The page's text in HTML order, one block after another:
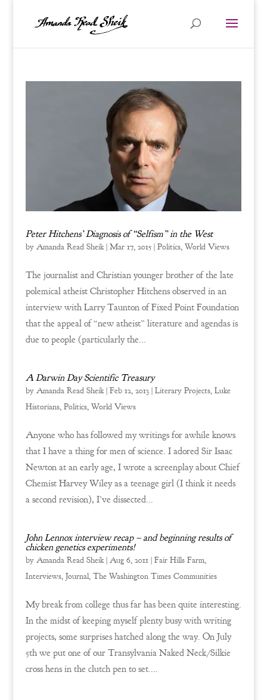
Peter Hitchens’ Diagnosis of “Selfism” in the West
by Amanda Read Sheik| Mar 17, 2015| Politics, World Views
The journalist and Christian younger brother of the late
polemical atheist Christopher Hitchens observed in an
interview with Larry Taunton of Fixed Point Foundation
that the appeal of “new atheist” literature and agendas is
due to people (particularly the...
A Darwin Day Scientific Treasury
by Amanda Read Sheik| Feb 12, 2013| Literary Projects, Luke
Historians, Politics, World Views
Anyone who has followed my writings for awhile knows
that I have a thing for men of science. I adored Sir Isaac
Newton at an early age, I wrote a screenplay about Chief
Chemist Harvey Wiley as a teenage girl (I think it needs
a second revision), I’ve dissected...
John Lennox interview recap – and beginning results of
chicken genetics experiments!
by Amanda Read Sheik| Aug 6, 2011| Fair Hills Farm,
Interviews, Journal, The Washington Times Communities
My break from college thus far has been quite interesting.
In the midst of keeping myself plenty busy with writing
projects, some surprises hatched along the way. On July
5th we put one of our Transylvania Naked Neck/Silkie
cross hens in the clutch pen to set....